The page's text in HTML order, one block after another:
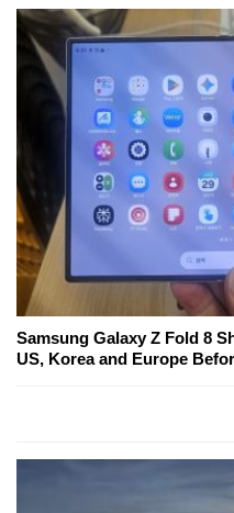
Samsung Galaxy Z Fold 8
US, Korea and Europe